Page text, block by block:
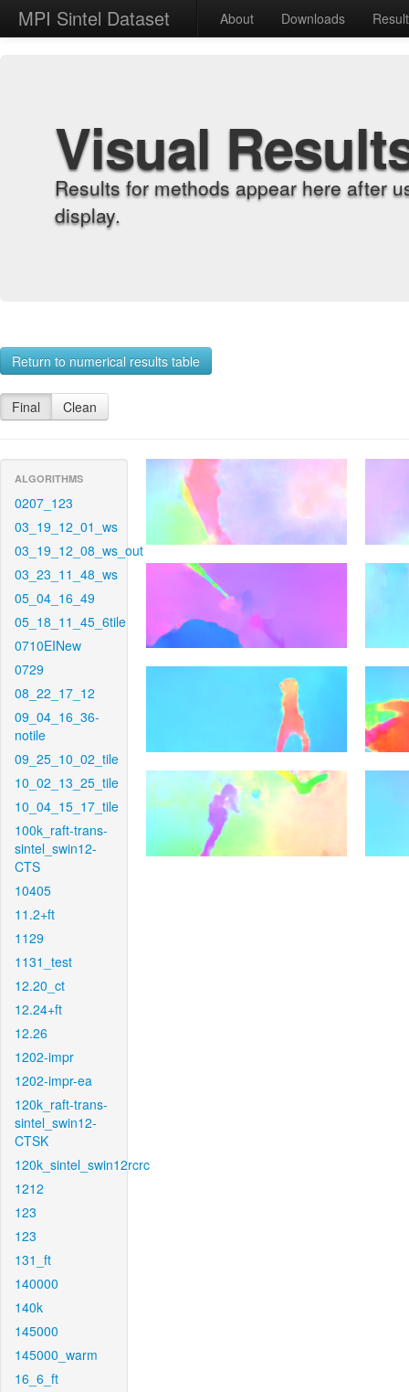
MPI Sintel Dataset About Downloads
Visual
Results for methods appear here after
display.
Return to numerical results table
Final Clean
ALGORITHMS
0207_123
03_19_12_01_ws
03_19_12_08_ws_out
03_23_11_48_ws
05_04_16_49
05_18_11_45_6tile
0710EINew
0729
08_22_17_12
09_04_16_36-
notile
09_25_10_02_tile
10_02_13_25_tile
10_04_15_17_tile
100k_raft-trans-
sintel_swin12-
CTS
10405
11.2+ft
1129
1131_test
12.20_ct
12.24+ft
12.26
1202-impr
1202-impr-ea
120k_raft-trans-
sintel_swin12-
CTSK
120k_sintel_swin12rcrc
1212
123
123
131_ft
140000
140k
145000
145000_warm
16_6_ft